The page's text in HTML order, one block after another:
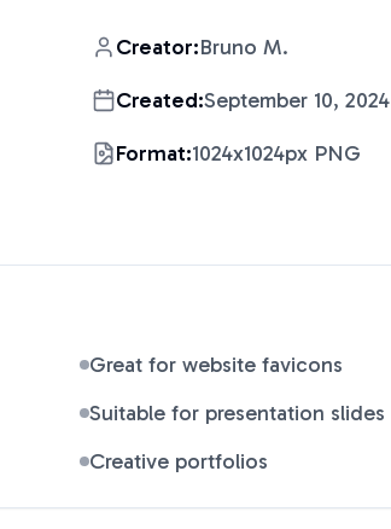
Creator:Bruno M.
Created:September 10, 2024
Format:1024x1024px PNG
Great for website favicons
Suitable for presentation slides
Creative portfolios